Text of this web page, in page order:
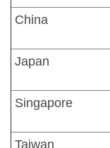
China
Japan
Singapore
Taiwan